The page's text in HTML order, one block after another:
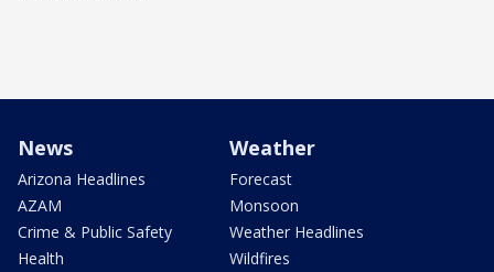
News
Arizona Headlines
AZAM
Crime & Public Safety
Health
Weather
Forecast
Monsoon
Weather Headlines
Wildfires